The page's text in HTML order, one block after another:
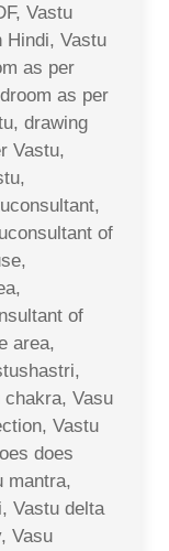
Vastu
Hindi, Vastu
as per
as per
drawing
Vastu,
of
of
area,
chakra, Vasu
Vastu
does
mantra,
Vastu delta
Vasu